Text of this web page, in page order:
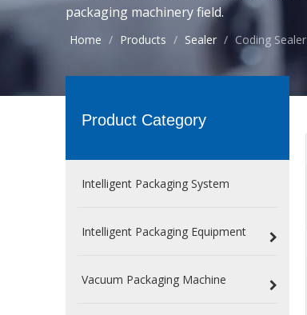
packaging machinery field.
Home / Products / Sealer / Coding Sealer
Product Category
Intelligent Packaging System
Intelligent Packaging Equipment
Vacuum Packaging Machine